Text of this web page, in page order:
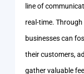
line of
real-time.
businesses can
their customers,
gather valuable